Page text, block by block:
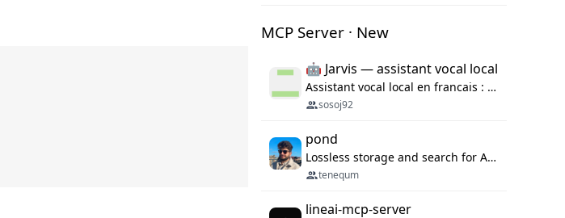
MCP Server · New
🤖 Jarvis — assistant vocal local
Assistant vocal local en francais : Claude ou Ollama (offline), domotique Hue, OBS, agenda, navigateur, appels Twilio, serveur MCP. Python.
sosoj92
pond
Lossless storage and search for AI agent sessions, across every agentic client.
tenequm
lineai-mcp-server